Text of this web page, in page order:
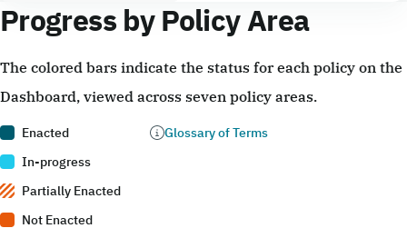
Progress by Policy Area
Enacted
In-progress
Partially Enacted
Not Enacted
Glossary of Terms
The colored bars indicate the status for each policy on the
Dashboard, viewed across seven policy areas.